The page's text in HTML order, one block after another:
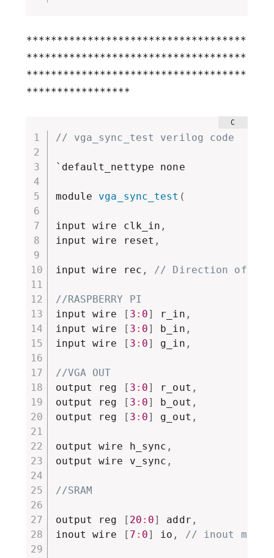
************************************
************************************
************************************
*****************
// vga_sync_test verilog code
`default_nettype none
module vga_sync_test (
input wire clk_in ,
input wire reset ,
input wire rec , // Direction of io,
//RASPBERRY PI
input wire
[ 3 : 0] r_in ,
input wire
[ 3 : 0] b_in ,
input wire
[ 3 : 0] g_in ,
//VGA OUT
output reg
[ 3 : 0] r_out ,
output reg
[ 3 : 0] b_out ,
output reg
[ 3 : 0] g_out ,
output wire h_sync ,
output wire v_sync ,
//SRAM
output reg [ 20 : 0] addr ,
inout wire
[ 7 : 0] io , // inout must